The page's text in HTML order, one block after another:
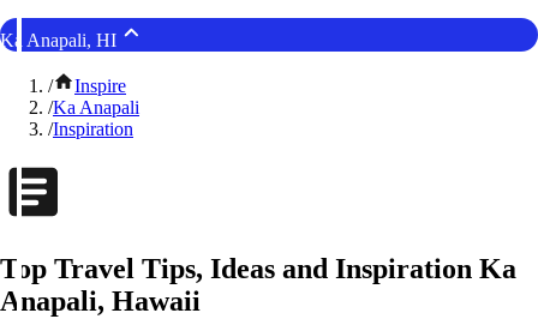
Ka Anapali, HI
/
Inspire
/Ka Anapali
/Inspiration
Top Travel Tips, Ideas and Inspiration Ka
Anapali, Hawaii